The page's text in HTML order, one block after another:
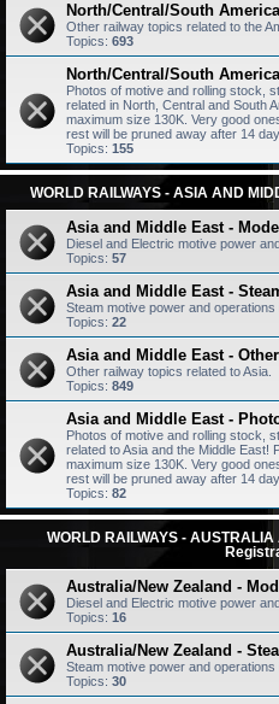
North/Central/South
Other railway topics related to the
Topics: 693
North/Central/South
Photos of motive and rolling stock,
related in North, Central and South
maximum size 130K. Very good
rest will be pruned away after 14
Topics: 155
WORLD RAILWAYS - ASIA AND
Asia and Middle East -
Diesel and Electric motive power
Topics: 57
Asia and Middle East -
Steam motive power and operations
Topics: 22
Asia and Middle East -
Other railway topics related to Asia.
Topics: 849
Asia and Middle East -
Photos of motive and rolling stock,
related to Asia and the Middle East!
maximum size 130K. Very good
rest will be pruned away after 14
Topics: 82
WORLD RAILWAYS -
Australia/New Zealand -
Diesel and Electric motive power
Topics: 16
Australia/New Zealand -
Steam motive power and operations
Topics: 30